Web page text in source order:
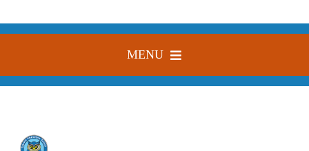
MENU
HOME